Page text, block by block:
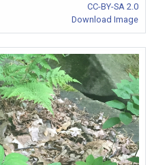
CC-BY-SA 2.0
Download Image